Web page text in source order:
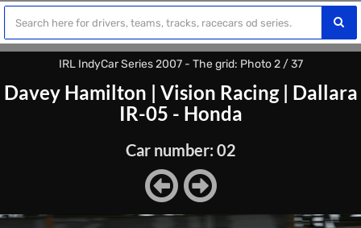
IRL IndyCar Series 2007 - The grid: Photo 2 / 37
Davey Hamilton | Vision Racing| Dallara
IR-05 - Honda
Car number: 02